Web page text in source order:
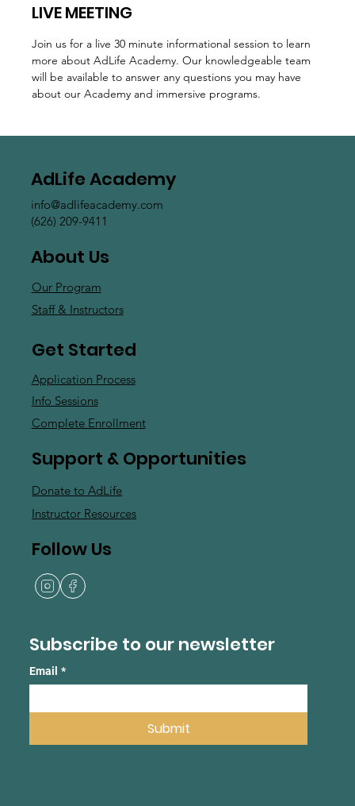
LIVE MEETING
Join us for a live 30 minute informational session to learn
more about AdLife Academy. Our knowledgeable team
will be available to answer any questions you may have
about our Academy and immersive programs.
Subscribe to our newsletter
Email *
Submit
AdLife Academy
info@adlifeacademy.com
(626) 209-9411
About Us
Our Program
Staff & Instructors
Get Started
Application Process
Info Sessions
Complete Enrollment
Support & Opportunities
Donate to AdLife
Instructor Resources
Follow Us